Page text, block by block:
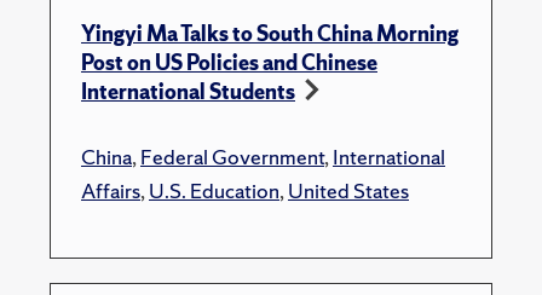
Yingyi Ma Talks to South China Morning
Post on US Policies and Chinese
International Students
China,Federal Government,International
Affairs,U.S. Education,United States